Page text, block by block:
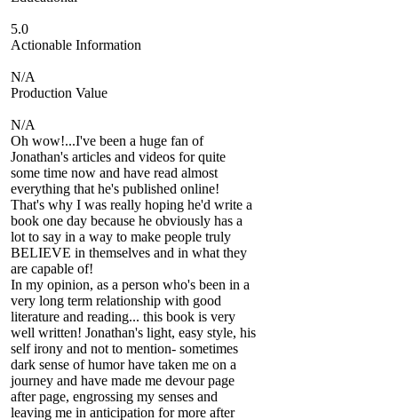
5.0
Actionable Information
N/A
Production Value
N/A
Oh wow!...I've been a huge fan of
Jonathan's articles and videos for quite
some time now and have read almost
everything that he's published online!
That's why I was really hoping he'd write a
book one day because he obviously has a
lot to say in a way to make people truly
BELIEVE in themselves and in what they
are capable of!
In my opinion, as a person who's been in a
very long term relationship with good
literature and reading... this book is very
well written! Jonathan's light, easy style, his
self irony and not to mention- sometimes
dark sense of humor have taken me on a
journey and have made me devour page
after page, engrossing my senses and
leaving me in anticipation for more after